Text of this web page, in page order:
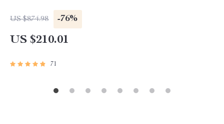
US $874.98 -76%
US $210.01
71